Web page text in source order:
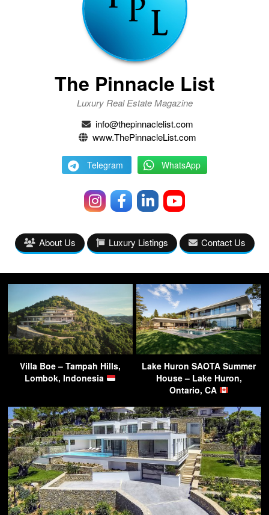
The Pinnacle List
Luxury Real Estate Magazine
info@thepinnaclelist.com
www.ThePinnacleList.com
Telegram WhatsApp
About Us Luxury Listings Contact Us
Villa Boe – Tampah Hills,
Lombok, Indonesia
Lake Huron SAOTA Summer
House – Lake Huron,
Ontario, CA